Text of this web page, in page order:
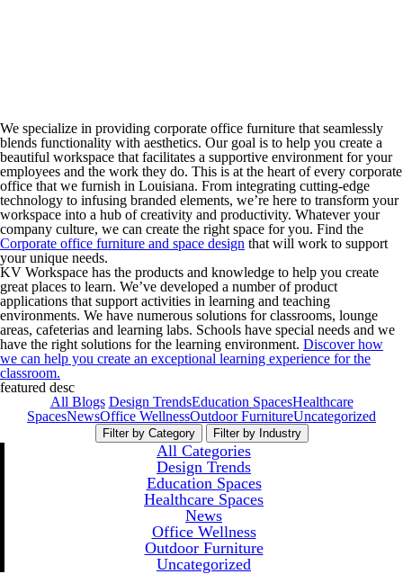
We specialize in providing corporate office furniture that seamlessly
blends functionality with aesthetics. Our goal is to help you create a
beautiful workspace that facilitates a supportive environment for your
employees and the work they do. This is at the heart of every corporate
office that we furnish in Louisiana. From integrating cutting-edge
technology to infusing branded elements, we’re here to transform your
workspace into a hub of creativity and productivity. Whatever your
company culture, we can create the right space for you. Find the
Corporate office furniture and space design that will work to support
your unique needs.
KV Workspace has the products and knowledge to help you create
great places to learn. We’ve developed a number of product
applications that support activities in learning and teaching
environments. We have numerous solutions for classrooms, lounge
areas, cafeterias and learning labs. Schools have special needs and we
have the right solutions for the learning environment. Discover how
we can help you create an exceptional learning experience for the
classroom.
featured desc
All Blogs Design TrendsEducation SpacesHealthcare
SpacesNewsOffice WellnessOutdoor FurnitureUncategorized
Filter by Category Filter by Industry
All Categories
Design Trends
Education Spaces
Healthcare Spaces
News
Office Wellness
Outdoor Furniture
Uncategorized